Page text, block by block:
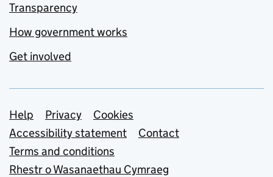
Transparency
How government works
Get involved
Support links
Help Privacy
Cookies
Accessibility statement
Contact
Terms and conditions
Rhestr o Wasanaethau Cymraeg